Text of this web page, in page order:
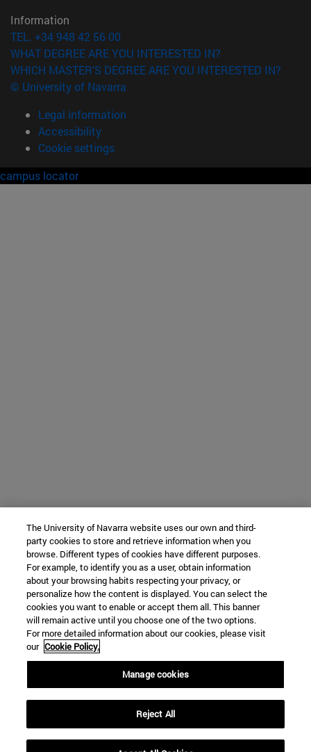
Information
TEL. +34 948 42 56 00
WHAT DEGREE ARE YOU INTERESTED IN?
WHICH MASTER'S DEGREE ARE YOU INTERESTED IN?
© University of Navarra
Legal information
Accessibility
Cookie settings
campus locator
The University of Navarra website uses our own and third-
party cookies to store and retrieve information when you
browse. Different types of cookies have different purposes.
For example, to identify you as a user, obtain information
about your browsing habits respecting your privacy, or
personalize how the content is displayed. You can select the
cookies you want to enable or accept them all. This banner
will remain active until you choose one of the two options.
For more detailed information about our cookies, please visit
our Cookie Policy.
Manage cookies
Reject All